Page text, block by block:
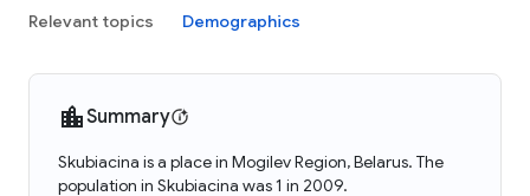
Relevant topics Demographics
Summary
Skubiacina is a place in Mogilev Region, Belarus. The
population in Skubiacina was 1 in 2009.